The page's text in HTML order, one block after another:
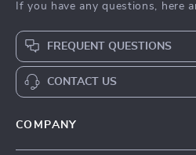
If you have any questions, here
FREQUENT QUESTIONS
CONTACT US
COMPANY